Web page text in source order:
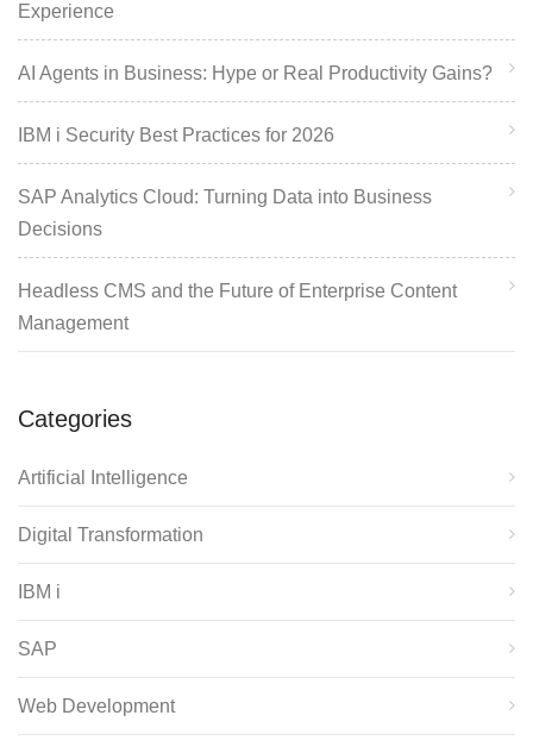
Experience
AI Agents in Business: Hype or Real Productivity Gains?
IBM i Security Best Practices for 2026
SAP Analytics Cloud: Turning Data into Business
Decisions
Headless CMS and the Future of Enterprise Content
Management
Categories
Artificial Intelligence
Digital Transformation
IBM i
SAP
Web Development